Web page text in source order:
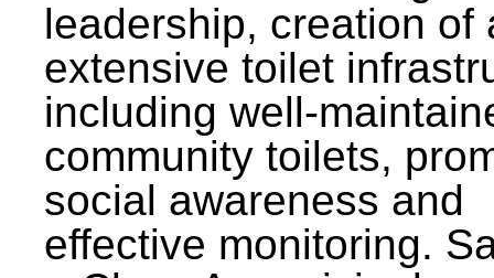
leadership, creation of
extensive toilet
including well-
community toilets,
social awareness and
effective monitoring.